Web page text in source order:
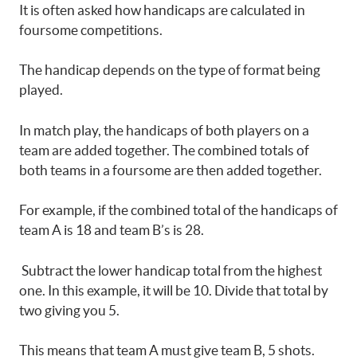
It is often asked how handicaps are calculated in
foursome competitions.
The handicap depends on the type of format being
played.
In match play, the handicaps of both players on a
team are added together. The combined totals of
both teams in a foursome are then added together.
For example, if the combined total of the handicaps of
team A is 18 and team B’s is 28.
Subtract the lower handicap total from the highest
one. In this example, it will be 10. Divide that total by
two giving you 5.
This means that team A must give team B, 5 shots.